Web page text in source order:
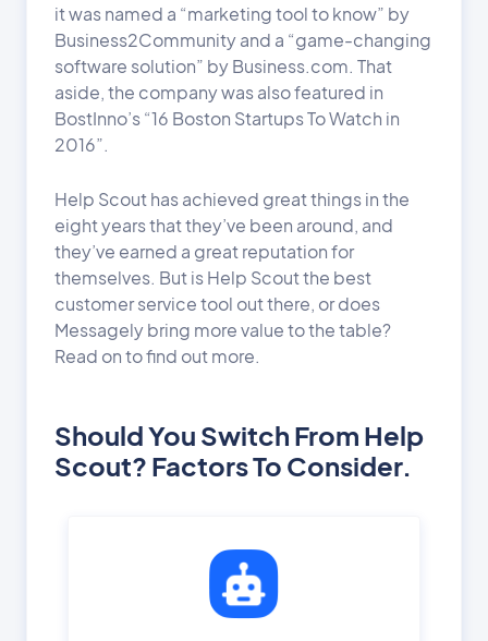
it was named a “marketing tool to know” by
Business2Community and a “game-changing
software solution” by Business.com. That
aside, the company was also featured in
BostInno’s “16 Boston Startups To Watch in
2016”.
Help Scout has achieved great things in the
eight years that they’ve been around, and
they’ve earned a great reputation for
themselves. But is Help Scout the best
customer service tool out there, or does
Messagely bring more value to the table?
Read on to find out more.
Should You Switch From Help
Scout? Factors To Consider.